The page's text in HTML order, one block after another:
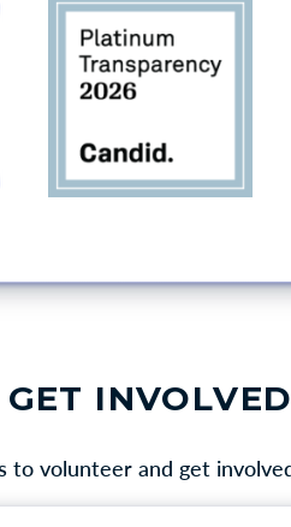
GET INVOLVED
to volunteer and get